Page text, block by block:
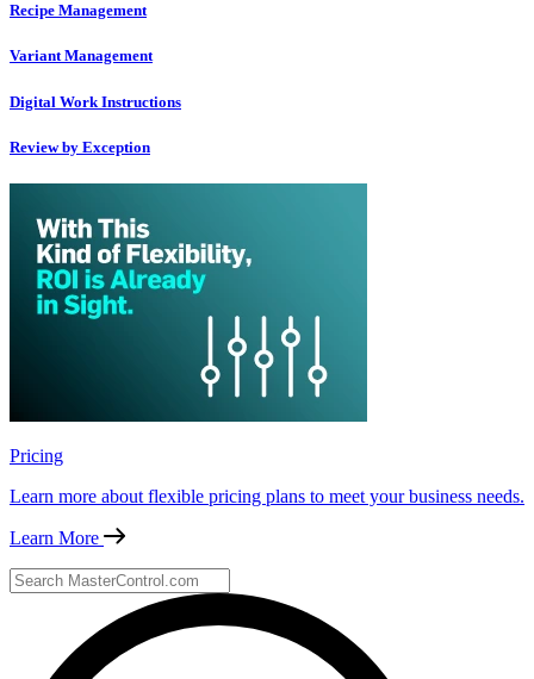
Recipe Management
Variant Management
Digital Work Instructions
Review by Exception
Pricing
Learn more about flexible pricing plans to meet your business needs.
Learn More